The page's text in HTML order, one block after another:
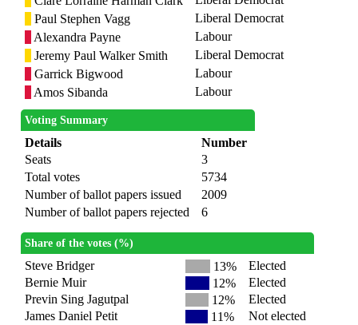
Paul Stephen Vagg
Liberal Democrat
Alexandra Payne
Labour
Jeremy Paul Walker Smith
Liberal Democrat
Garrick Bigwood
Labour
Amos Sibanda
Labour
Voting Summary
Details
Number
Seats
3
Total votes
5734
Number of ballot papers issued
2009
Number of ballot papers rejected
6
Share of the votes (%)
Steve Bridger 13%
Elected
Bernie Muir
12%
Elected
Previn Sing Jagutpal
12%
Elected
James Daniel Petit
11%
Not elected